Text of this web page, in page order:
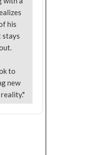
his
stays
to
new